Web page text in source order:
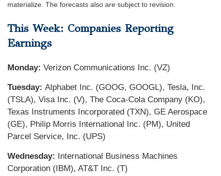
materialize. The forecasts also are subject to revision.
This Week: Companies Reporting
Earnings
Monday: Verizon Communications Inc. (VZ)
Tuesday: Alphabet Inc. (GOOG, GOOGL), Tesla, Inc.
(TSLA), Visa Inc. (V), The Coca-Cola Company (KO),
Texas Instruments Incorporated (TXN), GE Aerospace
(GE), Philip Morris International Inc. (PM), United
Parcel Service, Inc. (UPS)
Wednesday: International Business Machines
Corporation (IBM), AT&T Inc. (T)